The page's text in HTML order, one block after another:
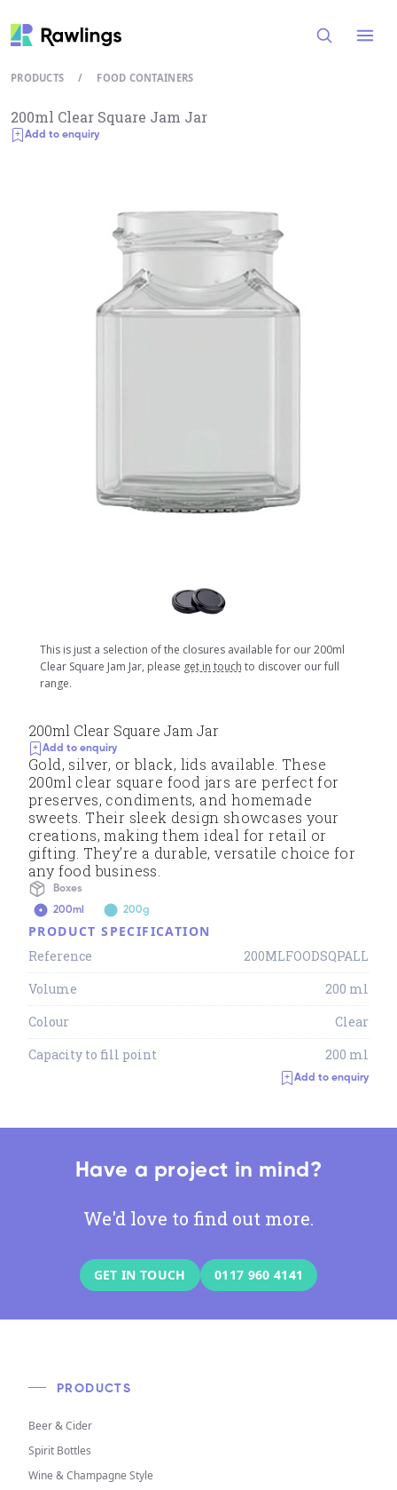
PRODUCTS / FOOD CONTAINERS
200ml Clear Square Jam Jar
Add to enquiry
This is just a selection of the closures available for our 200ml
Clear Square Jam Jar, please get in touch to discover our full
range.
200ml Clear Square Jam Jar
Add to enquiry
Gold, silver, or black, lids available. These
200ml clear square food jars are perfect for
preserves, condiments, and homemade
sweets. Their sleek design showcases your
creations, making them ideal for retail or
gifting. They’re a durable, versatile choice for
any food business.
Boxes
200ml
200g
PRODUCT SPECIFICATION
Reference
200MLFOODSQPALL
Volume
200 ml
Colour
Clear
Capacity to fill point
200 ml
Add to enquiry
Have a project in mind?
We'd love to find out more.
GET IN TOUCH 0117 960 4141
PRODUCTS
Beer & Cider
Spirit Bottles
Wine & Champagne Style